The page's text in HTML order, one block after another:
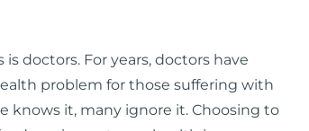
doctors. For years, doctors have
problem for those suffering with
knows it, many ignore it. Choosing to